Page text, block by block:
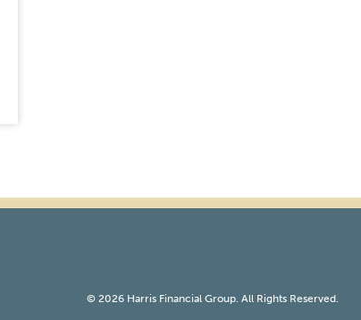
© 2026 Harris Financial Group. All Rights Reserved.